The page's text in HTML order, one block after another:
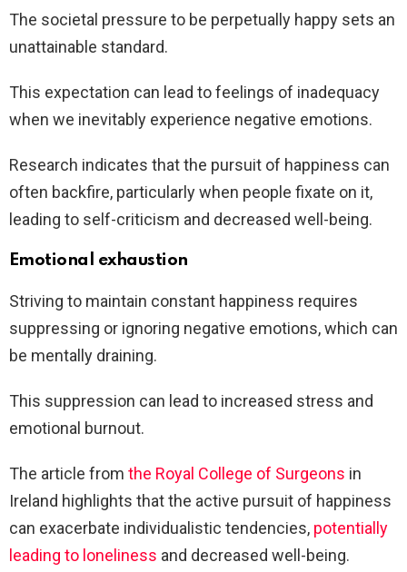
The societal pressure to be perpetually happy sets an
unattainable standard.
This expectation can lead to feelings of inadequacy
when we inevitably experience negative emotions.
Research indicates that the pursuit of happiness can
often backfire, particularly when people fixate on it,
leading to self-criticism and decreased well-being.
Emotional exhaustion
Striving to maintain constant happiness requires
suppressing or ignoring negative emotions, which can
be mentally draining.
This suppression can lead to increased stress and
emotional burnout.
The article from the Royal College of Surgeons in
Ireland highlights that the active pursuit of happiness
can exacerbate individualistic tendencies, potentially
leading to loneliness and decreased well-being.